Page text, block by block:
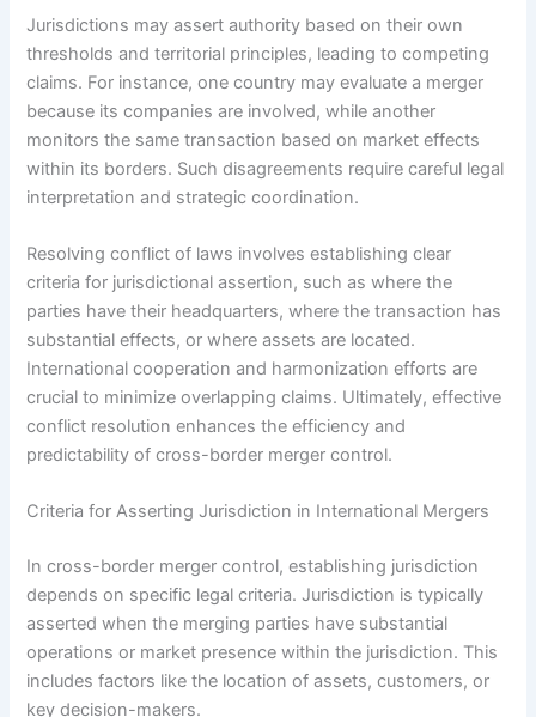
Jurisdictions may assert authority based on their own
thresholds and territorial principles, leading to competing
claims. For instance, one country may evaluate a merger
because its companies are involved, while another
monitors the same transaction based on market effects
within its borders. Such disagreements require careful legal
interpretation and strategic coordination.
Resolving conflict of laws involves establishing clear
criteria for jurisdictional assertion, such as where the
parties have their headquarters, where the transaction has
substantial effects, or where assets are located.
International cooperation and harmonization efforts are
crucial to minimize overlapping claims. Ultimately, effective
conflict resolution enhances the efficiency and
predictability of cross-border merger control.
Criteria for Asserting Jurisdiction in International Mergers
In cross-border merger control, establishing jurisdiction
depends on specific legal criteria. Jurisdiction is typically
asserted when the merging parties have substantial
operations or market presence within the jurisdiction. This
includes factors like the location of assets, customers, or
key decision-makers.